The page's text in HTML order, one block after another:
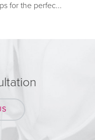
for the perfec...